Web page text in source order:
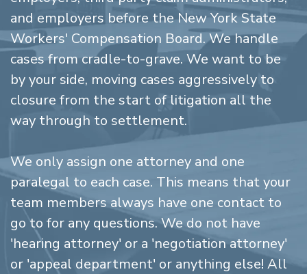
and employers before the New York State
Workers' Compensation Board. We handle
cases from cradle-to-grave. We want to be
by your side, moving cases aggressively to
closure from the start of litigation all the
way through to settlement.
We only assign one attorney and one
paralegal to each case. This means that your
team members always have one contact to
go to for any questions. We do not have
'hearing attorney' or a 'negotiation attorney'
or 'appeal department' or anything else! All